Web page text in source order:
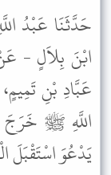
حَدَّثَنَا عَبْدُ
ابْنَ بِلاَلٍ -
عَبَّادِ بْنِ
اللَّهِ ﷺ خَرَجَ
يَدْعُوَ اسْتَقْبَلَ